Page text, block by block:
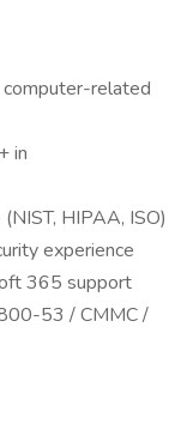
related
in
HIPAA, ISO)
experience
365 support
53 / CMMC /